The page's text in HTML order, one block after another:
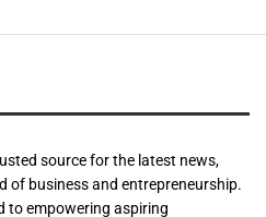
source for the latest news,
of business and entrepreneurship.
to empowering aspiring